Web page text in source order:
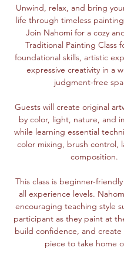
Unwind, relax, and bring
life through timeless
Join Nahomi for a cozy
Traditional Painting Class
foundational skills, artistic
expressive creativity in a
judgment-free
Guests will create original
by color, light, nature, and
while learning essential
color mixing, brush control,
composition.
This class is beginner-
all experience levels.
encouraging teaching style
participant as they paint at
build confidence, and create
piece to take home